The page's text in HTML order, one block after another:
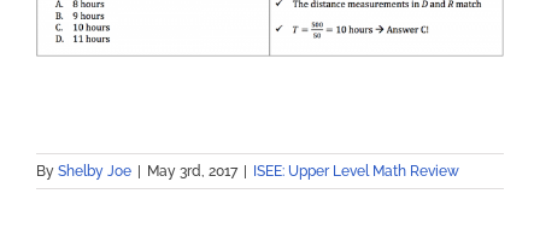
By Shelby Joe | May 3rd, 2017 | ISEE: Upper Level Math Review